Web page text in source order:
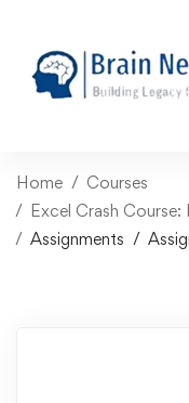
Home
Courses
Excel Crash Course:
Assignments